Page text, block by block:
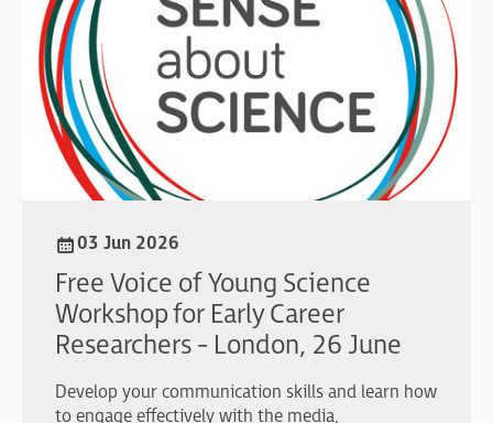
03 Jun 2026
Free Voice of Young Science
Workshop for Early Career
Researchers - London, 26 June
Develop your communication skills and learn how
to engage effectively with the media,